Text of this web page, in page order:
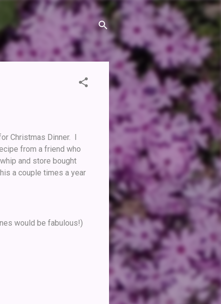
Christmas Dinner. I
from a friend who
and store bought
a couple times a year
would be fabulous!)